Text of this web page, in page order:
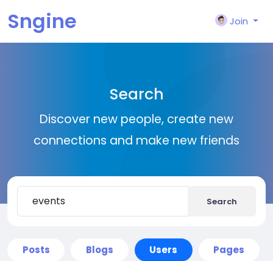
Sngine Join
Search
Discover new people, create new
connections and make new friends
Search
Posts Blogs Users Pages